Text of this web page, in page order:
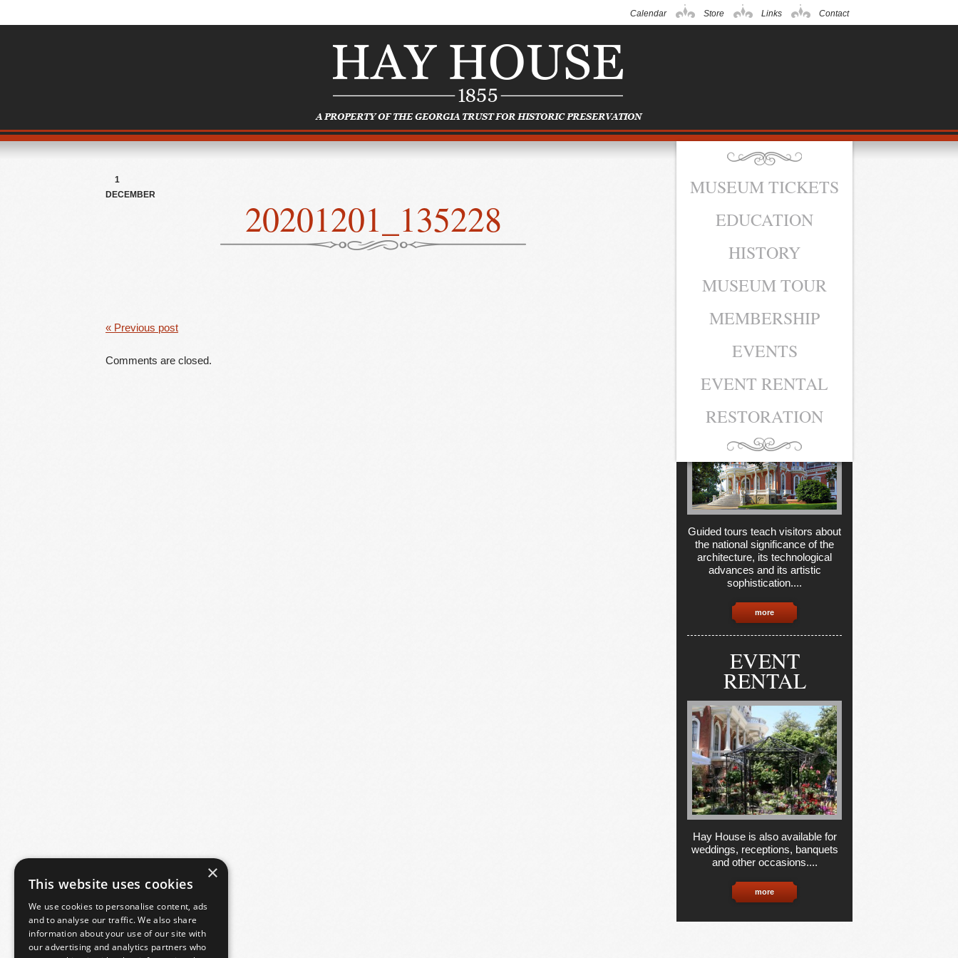
Calendar Store Links Contact
MUSEUM TICKETS
EDUCATION
HISTORY
MUSEUM TOUR
MEMBERSHIP
EVENTS
EVENT RENTAL
RESTORATION
1
DECEMBER
20201201_135228
« Previous post
Comments are closed. MUSEUM
TICKETS
Guided tours teach visitors about
the national significance of the
architecture, its technological
advances and its artistic
sophistication....
more
EVENT
RENTAL
Hay House is also available for
weddings, receptions, banquets
and other occasions....
more
×
This website uses cookies
We use cookies to personalise content, ads
and to analyse our traffic. We also share
information about your use of our site with
our advertising and analytics partners who